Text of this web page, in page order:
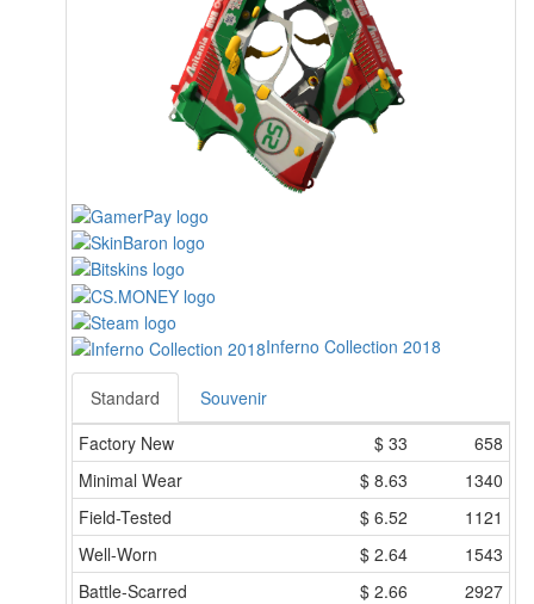
Inferno Collection 2018
Standard
Souvenir
Factory New
$ 33
658
Minimal Wear
$ 8.63
1340
Field-Tested
$ 6.52
1121
Well-Worn
$ 2.64
1543
Battle-Scarred
$ 2.66 2927